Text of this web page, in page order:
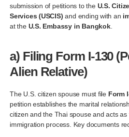
submission of petitions to the U.S.
Services (USCIS) and ending with an
at the U.S. Embassy in Bangkok.
a) Filing Form I-130
Alien Relative)
The U.S. citizen spouse must file Form
petition establishes the marital
citizen and the Thai spouse and acts
immigration process. Key documents